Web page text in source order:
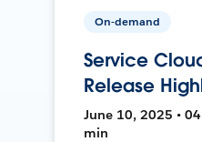
On-demand
Service
Release
June 10, 2025 •
min